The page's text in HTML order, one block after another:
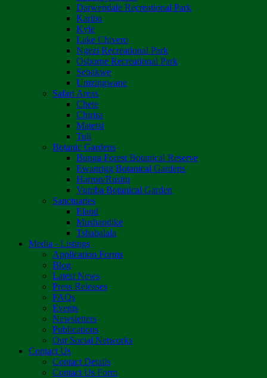
Darwendale Recreational Park
Kariba
Kyle
Lake Chivero
Ngezi Recreational Park
Osborne Recreational Park
Sebakwe
Umzingwane
Safari Areas
Chete
Chirisa
Matetsi
Tuli
Botanic Gardens
Bunga Forest Botanical Reserve
Ewanrigg Botanical Gardens
Harron/Rusitu
Vumba Botanical Garden
Sanctuaries
Eland
Mushandike
Tshabalala
Media - Listings
Application Forms
Blog
Latest News
Press Releases
FAQs
Events
Newsletters
Publications
Our Social Networks
Contact Us
Contact Details
Contact Us Form